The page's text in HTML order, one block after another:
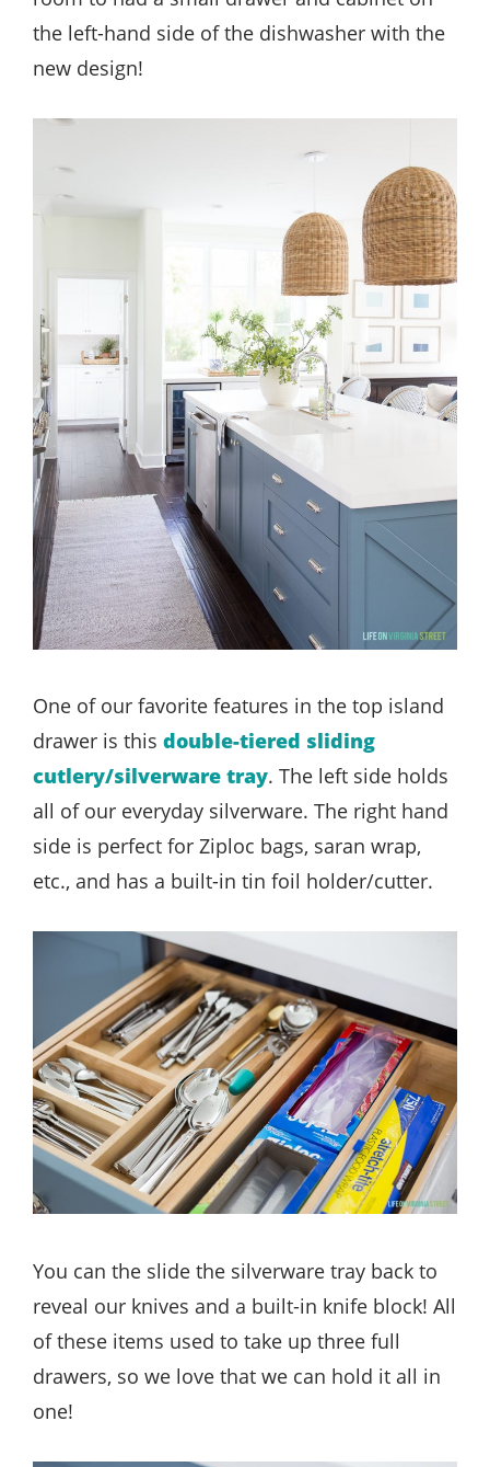
the left-hand side of the dishwasher with the
new design!
One of our favorite features in the top island
drawer is this double-tiered sliding
cutlery/silverware tray. The left side holds
all of our everyday silverware. The right hand
side is perfect for Ziploc bags, saran wrap,
etc., and has a built-in tin foil holder/cutter.
You can the slide the silverware tray back to
reveal our knives and a built-in knife block! All
of these items used to take up three full
drawers, so we love that we can hold it all in
one!